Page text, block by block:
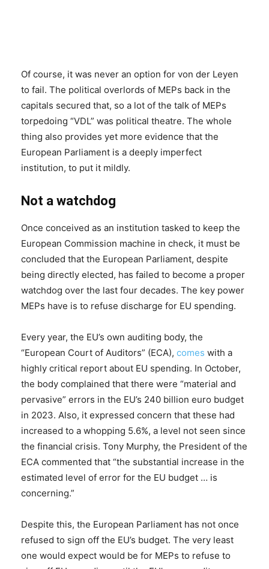
Of course, it was never an option for von der Leyen
to fail. The political overlords of MEPs back in the
capitals secured that, so a lot of the talk of MEPs
torpedoing “VDL” was political theatre. The whole
thing also provides yet more evidence that the
European Parliament is a deeply imperfect
institution, to put it mildly.
Not a watchdog
Once conceived as an institution tasked to keep the
European Commission machine in check, it must be
concluded that the European Parliament, despite
being directly elected, has failed to become a proper
watchdog over the last four decades. The key power
MEPs have is to refuse discharge for EU spending.
Every year, the EU’s own auditing body, the
“European Court of Auditors” (ECA), comes with a
highly critical report about EU spending. In October,
the body complained that there were “material and
pervasive” errors in the EU’s 240 billion euro budget
in 2023. Also, it expressed concern that these had
increased to a whopping 5.6%, a level not seen since
the financial crisis. Tony Murphy, the President of the
ECA commented that “the substantial increase in the
estimated level of error for the EU budget … is
concerning.”
Despite this, the European Parliament has not once
refused to sign off the EU’s budget. The very least
one would expect would be for MEPs to refuse to